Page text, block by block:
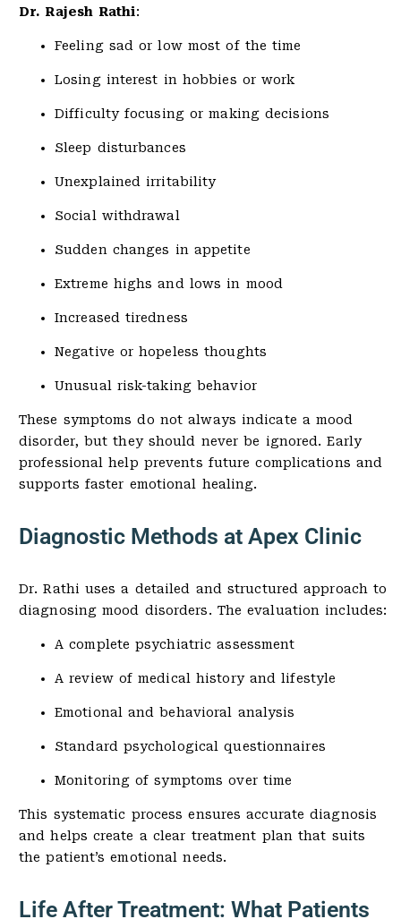
Dr. Rajesh Rathi:
Feeling sad or low most of the time
Losing interest in hobbies or work
Difficulty focusing or making decisions
Sleep disturbances
Unexplained irritability
Social withdrawal
Sudden changes in appetite
Extreme highs and lows in mood
Increased tiredness
Negative or hopeless thoughts
Unusual risk-taking behavior
These symptoms do not always indicate a mood
disorder, but they should never be ignored. Early
professional help prevents future complications and
supports faster emotional healing.
Diagnostic Methods at Apex Clinic
Dr. Rathi uses a detailed and structured approach to
diagnosing mood disorders. The evaluation includes:
A complete psychiatric assessment
A review of medical history and lifestyle
Emotional and behavioral analysis
Standard psychological questionnaires
Monitoring of symptoms over time
This systematic process ensures accurate diagnosis
and helps create a clear treatment plan that suits
the patient’s emotional needs.
Life After Treatment: What Patients